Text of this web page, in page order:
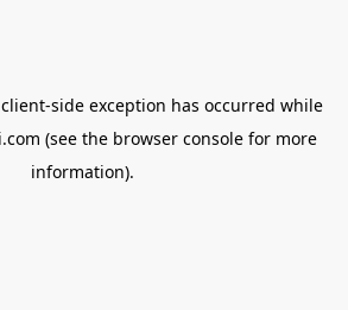
client-side exception has occurred while
(see the browser consolefor more
information).